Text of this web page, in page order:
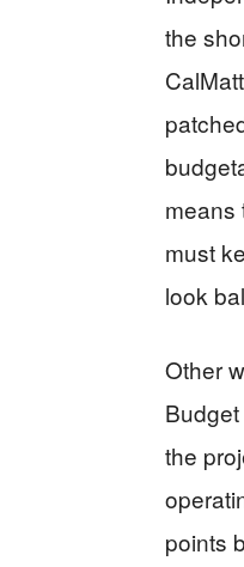
the
means
must
look
Other
the
points